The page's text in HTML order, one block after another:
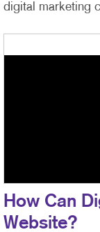
digital marketing
How Can
Website?